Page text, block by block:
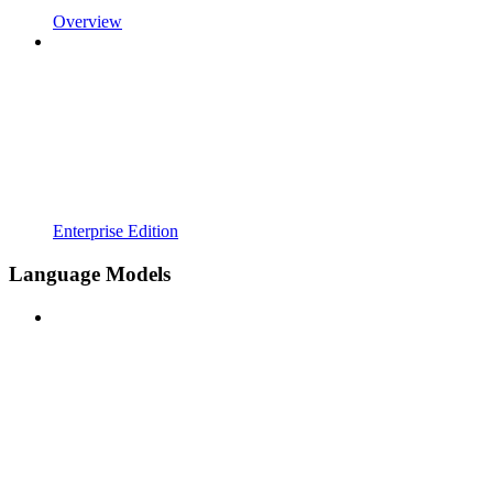
Overview
Enterprise Edition
Language Models